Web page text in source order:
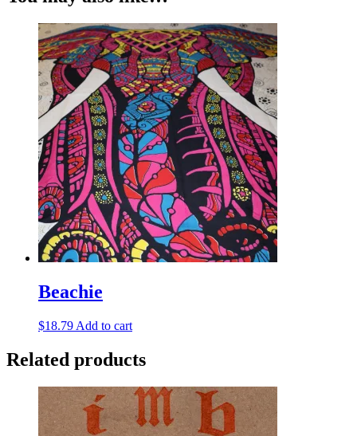
Beachie
$18.79 Add to cart
Related products